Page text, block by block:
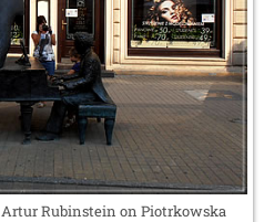
Rubinstein on Piotrkowska